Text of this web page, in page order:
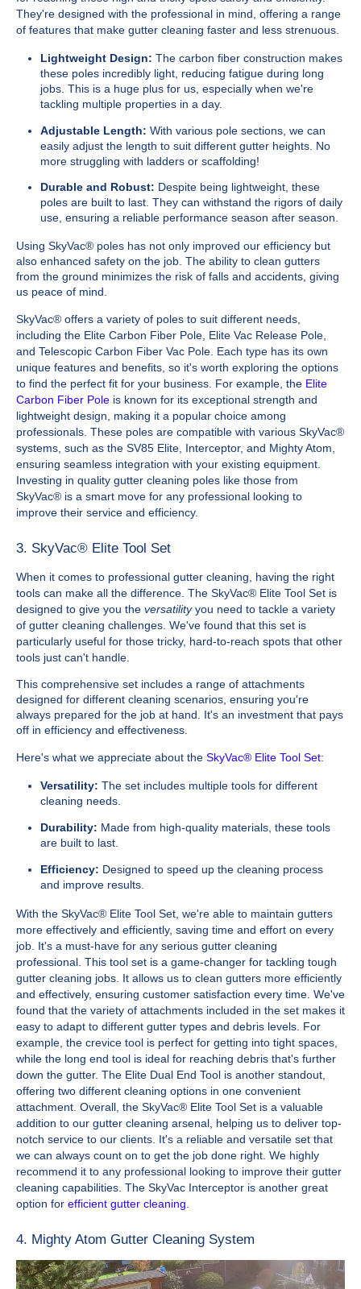
They're designed with the professional in mind, offering a range
of features that make gutter cleaning faster and less strenuous.
Lightweight Design: The carbon fiber construction makes
these poles incredibly light, reducing fatigue during long
jobs. This is a huge plus for us, especially when we're
tackling multiple properties in a day.
Adjustable Length: With various pole sections, we can
easily adjust the length to suit different gutter heights. No
more struggling with ladders or scaffolding!
Durable and Robust: Despite being lightweight, these
poles are built to last. They can withstand the rigors of daily
use, ensuring a reliable performance season after season.
Using SkyVac® poles has not only improved our efficiency but
also enhanced safety on the job. The ability to clean gutters
from the ground minimizes the risk of falls and accidents, giving
us peace of mind.
SkyVac® offers a variety of poles to suit different needs,
including the Elite Carbon Fiber Pole, Elite Vac Release Pole,
and Telescopic Carbon Fiber Vac Pole. Each type has its own
unique features and benefits, so it's worth exploring the options
to find the perfect fit for your business. For example, the Elite
Carbon Fiber Pole is known for its exceptional strength and
lightweight design, making it a popular choice among
professionals. These poles are compatible with various SkyVac®
systems, such as the SV85 Elite, Interceptor, and Mighty Atom,
ensuring seamless integration with your existing equipment.
Investing in quality gutter cleaning poles like those from
SkyVac® is a smart move for any professional looking to
improve their service and efficiency.
3. SkyVac® Elite Tool Set
When it comes to professional gutter cleaning, having the right
tools can make all the difference. The SkyVac® Elite Tool Set is
designed to give you the versatilityyou need to tackle a variety
of gutter cleaning challenges. We've found that this set is
particularly useful for those tricky, hard-to-reach spots that other
tools just can't handle.
This comprehensive set includes a range of attachments
designed for different cleaning scenarios, ensuring you're
always prepared for the job at hand. It's an investment that pays
off in efficiency and effectiveness.
Here's what we appreciate about the SkyVac® Elite Tool Set:
Versatility: The set includes multiple tools for different
cleaning needs.
Durability: Made from high-quality materials, these tools
are built to last.
Efficiency: Designed to speed up the cleaning process
and improve results.
With the SkyVac® Elite Tool Set, we're able to maintain gutters
more effectively and efficiently, saving time and effort on every
job. It's a must-have for any serious gutter cleaning
professional. This tool set is a game-changer for tackling tough
gutter cleaning jobs. It allows us to clean gutters more efficiently
and effectively, ensuring customer satisfaction every time. We've
found that the variety of attachments included in the set makes it
easy to adapt to different gutter types and debris levels. For
example, the crevice tool is perfect for getting into tight spaces,
while the long end tool is ideal for reaching debris that's further
down the gutter. The Elite Dual End Tool is another standout,
offering two different cleaning options in one convenient
attachment. Overall, the SkyVac® Elite Tool Set is a valuable
addition to our gutter cleaning arsenal, helping us to deliver top-
notch service to our clients. It's a reliable and versatile set that
we can always count on to get the job done right. We highly
recommend it to any professional looking to improve their gutter
cleaning capabilities. The SkyVac Interceptor is another great
option for efficient gutter cleaning
4. Mighty Atom Gutter Cleaning System